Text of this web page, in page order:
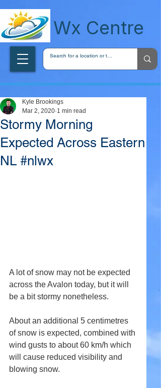
Wx Centre
Stormy Morning
Expected Across Eastern
NL #nlwx
Kyle Brookings
Mar 2, 2020 1 min read
A lot of snow may not be expected
across the Avalon today, but it will
be a bit stormy nonetheless.
About an additional 5 centimetres
of snow is expected, combined with
wind gusts to about 60 km/h which
will cause reduced visibility and
blowing snow.